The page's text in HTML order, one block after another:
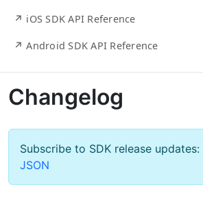
↗ iOS SDK API Reference
↗ Android SDK API Reference
Changelog
Subscribe to SDK release updates:
JSON